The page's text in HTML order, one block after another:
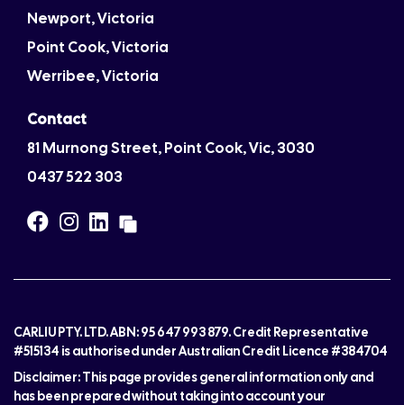
Newport, Victoria
Point Cook, Victoria
Werribee, Victoria
Contact
81 Murnong Street, Point Cook, Vic, 3030
0437 522 303
CARLIU PTY. LTD. ABN: 95 647 993 879. Credit Representative
#515134 is authorised under Australian Credit Licence #384704
Disclaimer: This page provides general information only and
has been prepared without taking into account your